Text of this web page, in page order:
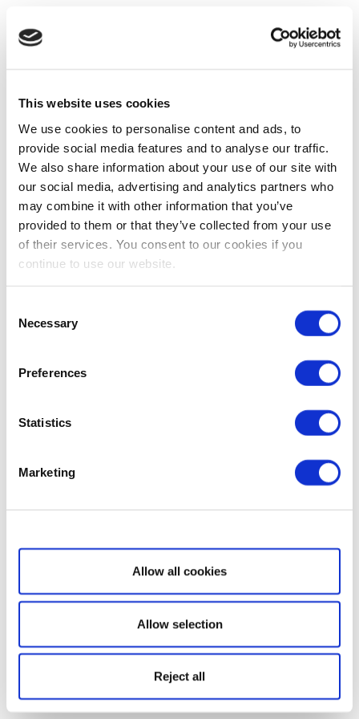
This website uses cookies
We use cookies to personalise content and ads, to
provide social media features and to analyse our traffic.
We also share information about your use of our site with
our social media, advertising and analytics partners who
may combine it with other information that you’ve
provided to them or that they’ve collected from your use
of their services. You consent to our cookies if you
continue to use our website.
Selection
Necessary
Preferences
Statistics
Marketing
Show details
Allow all cookies
Allow selection
Reject all